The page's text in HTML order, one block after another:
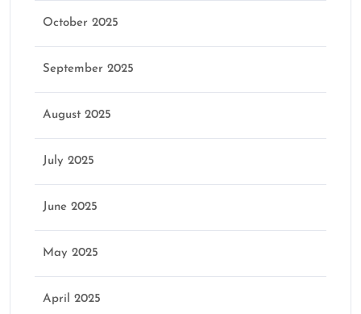
October 2025
September 2025
August 2025
July 2025
June 2025
May 2025
April 2025